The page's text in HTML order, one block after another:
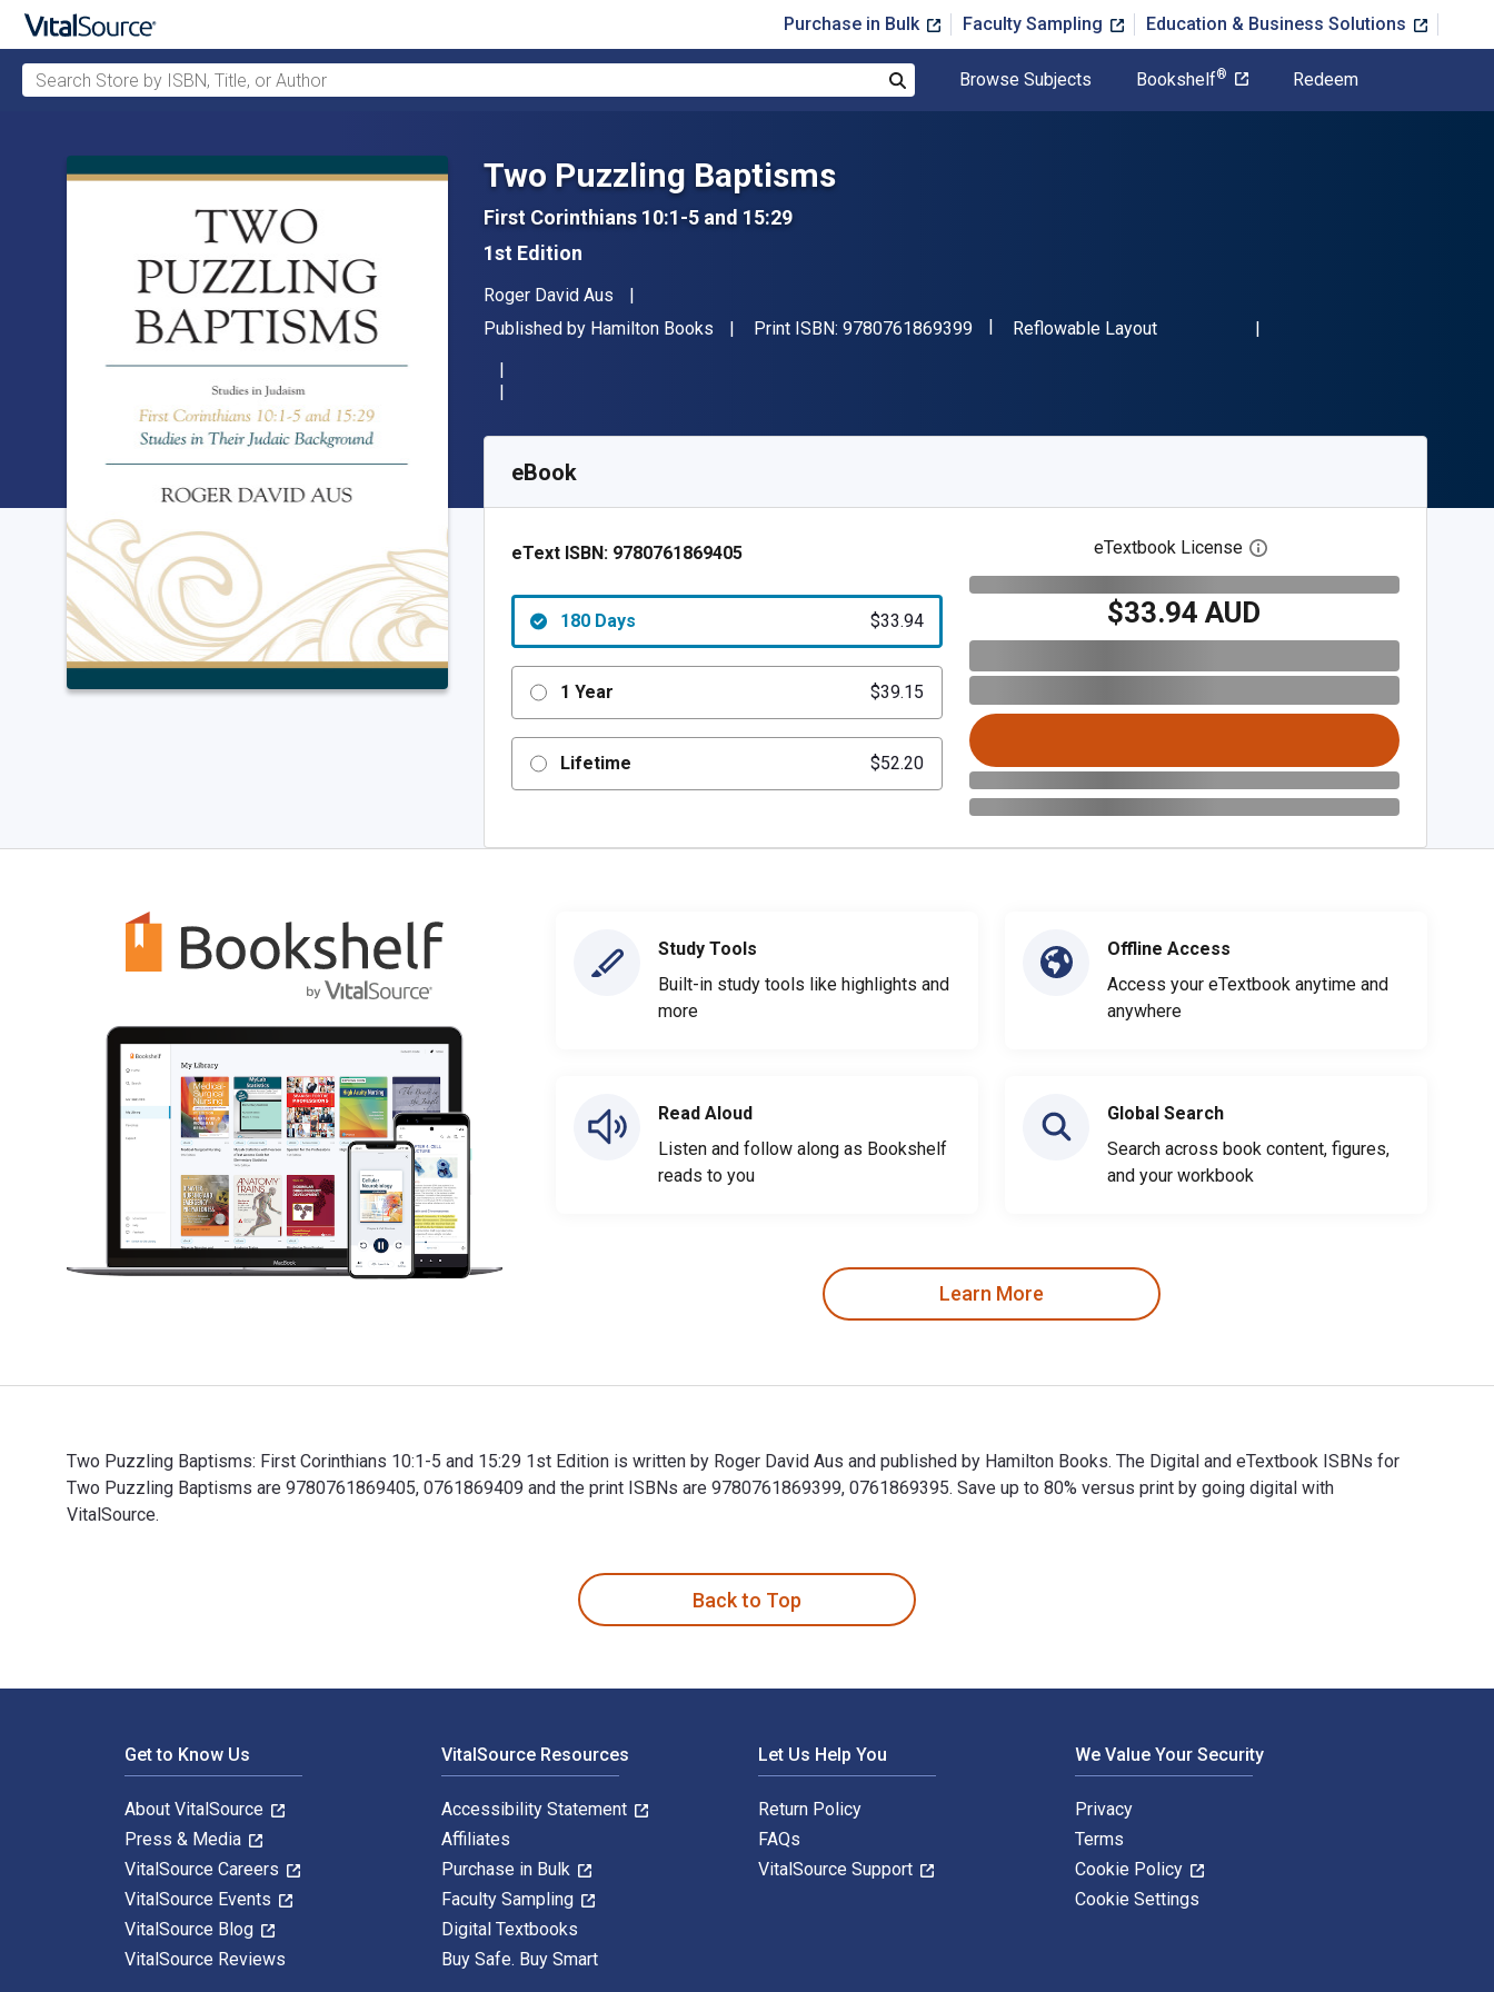
Purchase in Bulk Faculty Sampling Education & Business Solutions
Search Store by ISBN, Title, or Author
Browse Subjects Bookshelf® Redeem
Two Puzzling Baptisms
First Corinthians 10:1-5 and 15:29
1st Edition
Author(s)
Roger David Aus
Publisher
Published by Hamilton Books Print ISBN: 9780761869399"ISBN-13 9780761869399"
Format
Reflowable Layout
SKU:
eBook
eText ISBN: 9780761869405
180 Days $33.94
1 Year $39.15
Lifetime $52.20
eTextbook License Open digital license dialog
$33.94 AUD
Study Tools
Built-in study tools like highlights and
more
Read Aloud
Listen and follow along as Bookshelf
reads to you
Offline Access
Access your eTextbook anytime and
anywhere
Global Search
Search across book content, figures,
and your workbook
Learn More
Two Puzzling Baptisms: First Corinthians 10:1-5 and 15:29 1st Edition is written by Roger David Aus and published by Hamilton Books. The Digital and eTextbook ISBNs for
Two Puzzling Baptisms are 9780761869405, 0761869409 and the print ISBNs are 9780761869399, 0761869395. Save up to 80% versus print by going digital with
VitalSource.
Back to Top
Get to Know Us
About VitalSource
Press & Media
VitalSource Careers
VitalSource Events
VitalSource Blog
VitalSource Reviews
VitalSource Resources
Accessibility Statement
Affiliates
Purchase in Bulk
Faculty Sampling
Digital Textbooks
Buy Safe. Buy Smart
Let Us Help You
Return Policy
FAQs
VitalSource Support
We Value Your Security
Privacy
Terms
Cookie Policy
Cookie Settings